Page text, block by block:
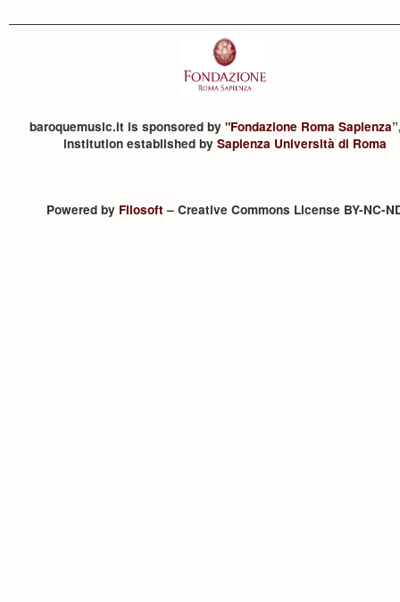
baroquemusic.it is sponsored by "Fondazione Roma Sapienza
institution established by Sapienza Università di Roma
Powered by Filosoft– Creative Commons License BY-NC-